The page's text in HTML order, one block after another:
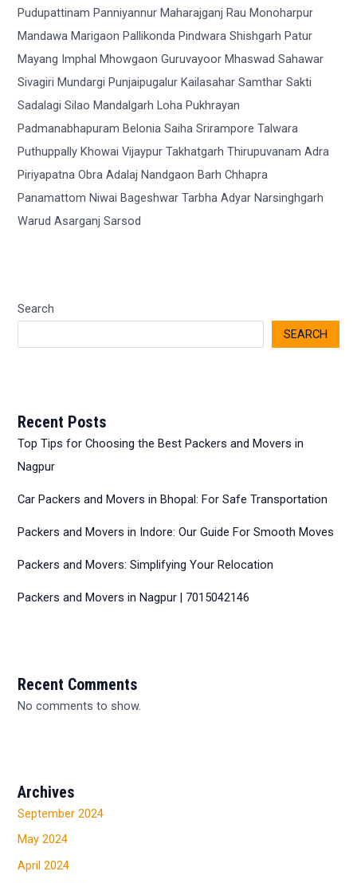
Search
SEARCH
Recent Posts
Top Tips for Choosing the Best Packers and Movers in
Nagpur
Car Packers and Movers in Bhopal: For Safe Transportation
Packers and Movers in Indore: Our Guide For Smooth Moves
Packers and Movers: Simplifying Your Relocation
Packers and Movers in Nagpur | 7015042146
Recent Comments
No comments to show.
Archives
September 2024
May 2024
April 2024